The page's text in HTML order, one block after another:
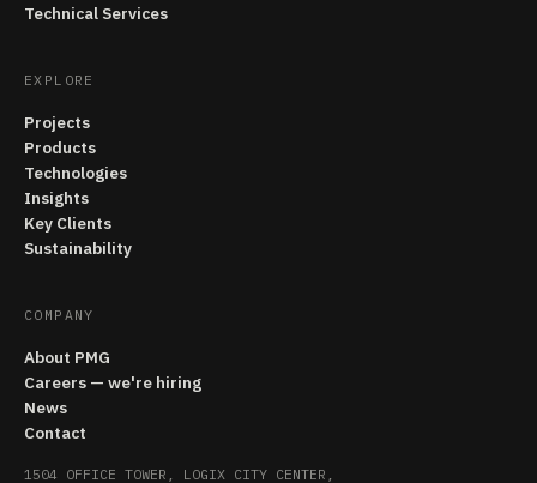
Technical Services
EXPLORE
Projects
Products
Technologies
Insights
Key Clients
Sustainability
COMPANY
About PMG
Careers — we're hiring
News
Contact
1504 OFFICE TOWER, LOGIX CITY CENTER,